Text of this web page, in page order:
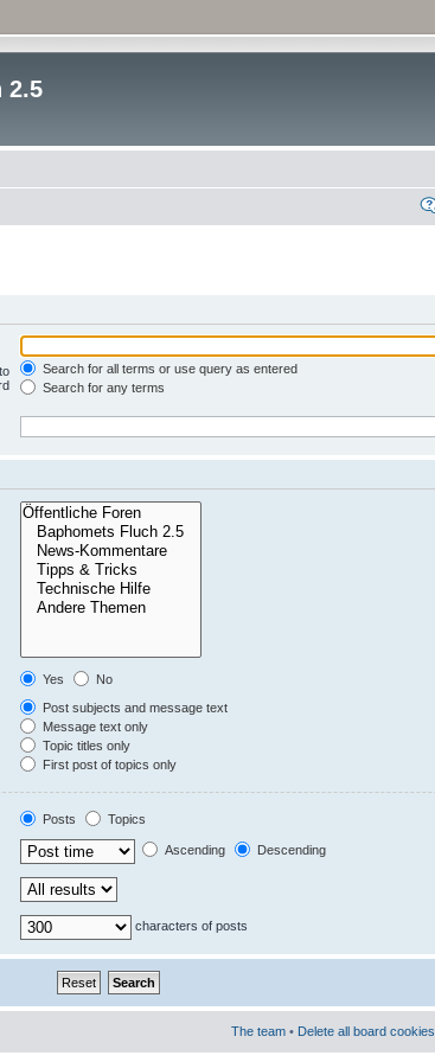
2.5
Search for all terms or use query as entered
Search for any terms
Yes
No
Post subjects and message text
Message text only
Topic titles only
First post of topics only
Posts
Topics
Ascending Descending
characters of posts
The team • Delete all board cookies